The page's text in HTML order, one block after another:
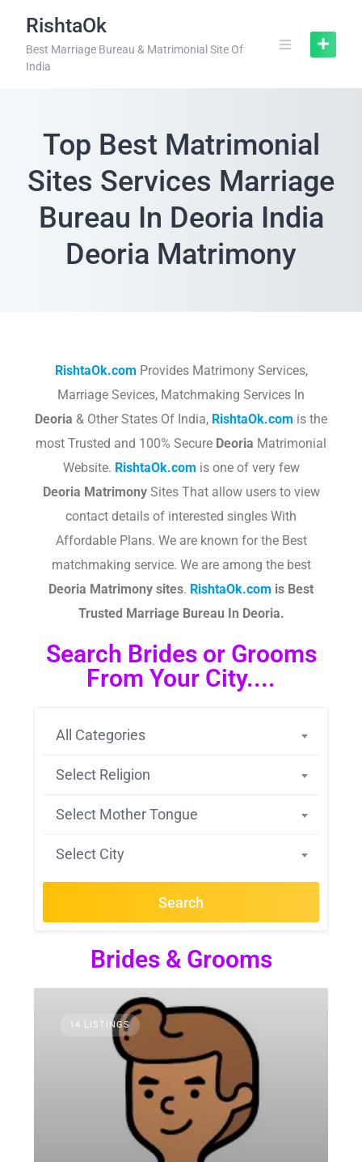
RishtaOk
Best Marriage Bureau & Matrimonial Site Of
India
Top Best Matrimonial
Sites Services Marriage
Bureau In Deoria India
Deoria Matrimony
RishtaOk.com Provides Matrimony Services,
Marriage Sevices, Matchmaking Services In
Deoria & Other States Of India, RishtaOk.com is the
most Trusted and 100% Secure Deoria Matrimonial
Website. RishtaOk.com is one of very few
Deoria MatrimonySites That allow users to view
contact details of interested singles With
Affordable Plans. We are known for the Best
matchmaking service. We are among the best
Deoria Matrimony sites.​ RishtaOk.com is Best
Trusted Marriage Bureau In Deoria.
Search Brides or Grooms
From Your City....
All Categories
Select Religion
Select Mother Tongue
Select City
Search
Brides & Grooms
14 LISTINGS